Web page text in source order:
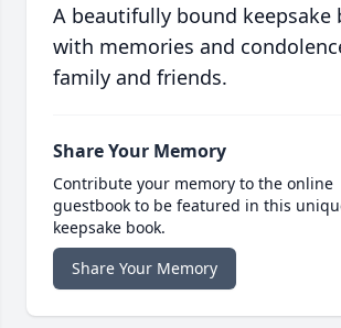
A beautifully bound keepsake
with memories and
family and friends.
Share Your Memory
Contribute your memory to the online
guestbook to be featured in this
keepsake book.
Share Your Memory